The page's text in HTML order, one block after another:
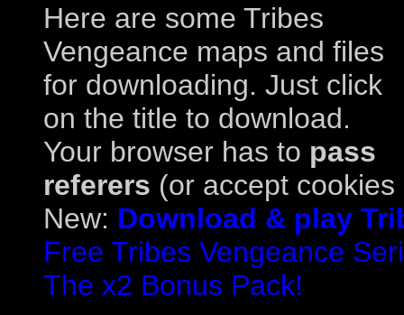
Here are some Tribes
Vengeance maps and files
for downloading. Just click
on the title to download.
Your browser has to pass
referers (or accept
New: Download & play
Free Tribes Vengeance
The x2 Bonus Pack!